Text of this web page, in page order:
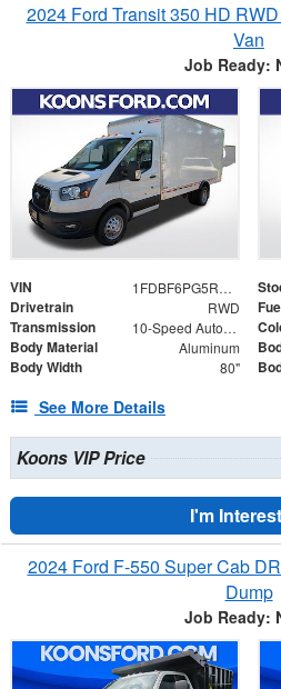
2024 Ford Transit 350 HD
Van
Job Ready:
VIN 1FDBF6PG5RKB62507
Drivetrain RWD
Transmission 10-Speed Automatic with Overdrive
Body Material Aluminum
Body Width 80"
See More Details
Koons VIP Price
I'm
2024 Ford F-550 Super Cab
Dump
Job Ready: